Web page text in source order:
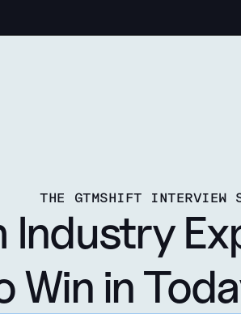
THE GTMSHIFT INTERVIEW
Industry
Win in